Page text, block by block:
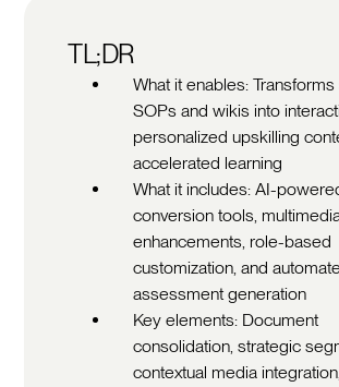
TL;DR
What it enables:
SOPs and wikis into
personalized upskilling
accelerated learning
What it includes: AI-
conversion tools,
enhancements, role-based
customization, and
assessment generation
Key elements: Document
consolidation, strategic
contextual media